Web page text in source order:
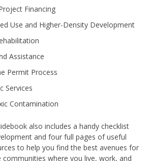
Financing
Use and Higher-Density Development
Assistance
Permit Process
Services
Contamination
also includes a handy checklist
and four full pages of useful
to help you find the best avenues for
communities where you live, work, and